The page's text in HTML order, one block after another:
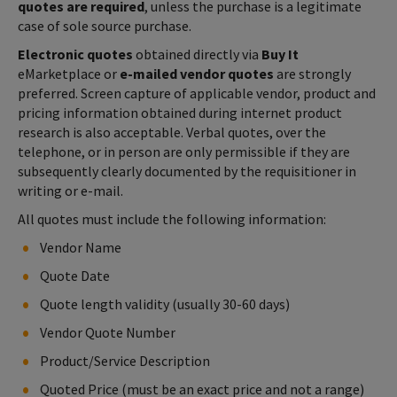
quotes are required, unless the purchase is a legitimate
case of sole source purchase.
Electronic quotes obtained directly via Buy It
eMarketplace or e-mailed vendor quotes are strongly
preferred. Screen capture of applicable vendor, product and
pricing information obtained during internet product
research is also acceptable. Verbal quotes, over the
telephone, or in person are only permissible if they are
subsequently clearly documented by the requisitioner in
writing or e-mail.
All quotes must include the following information:
Vendor Name
Quote Date
Quote length validity (usually 30-60 days)
Vendor Quote Number
Product/Service Description
Quoted Price (must be an exact price and not a range)